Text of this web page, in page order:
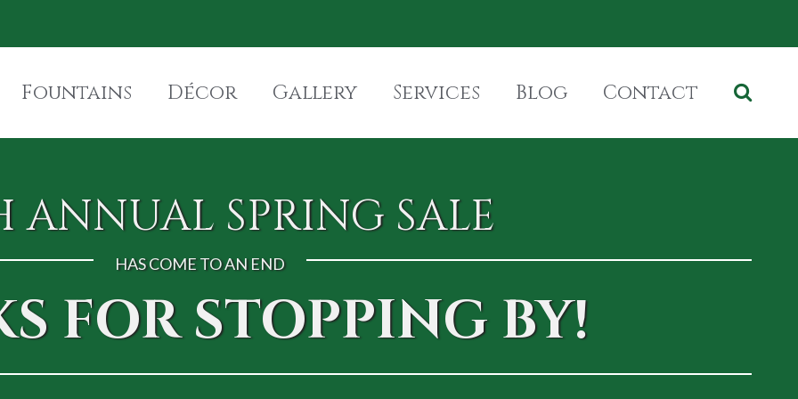
Fountains Décor Gallery Services Blog Contact
ANNUAL SPRING SALE
HAS COME TO AN END
FOR STOPPING BY!